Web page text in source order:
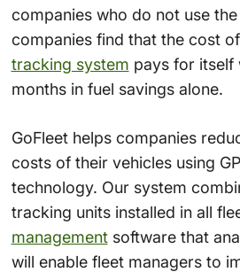
companies who do not use
companies find that the cost
tracking system pays for itself
months in fuel savings alone.
GoFleet helps companies
costs of their vehicles using
technology. Our system
tracking units installed in all
managementsoftware that
will enable fleet managers to